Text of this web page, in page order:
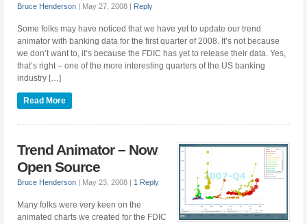
Bruce Henderson | May 27, 2008 | Reply
Some folks may have noticed that we have yet to update our trend
animator with banking data for the first quarter of 2008. It’s not because
we don’t want to, it’s because the FDIC has yet to release their data. Yes,
that’s right – one of the more interesting quarters of the US banking
industry […]
Read More
Trend Animator – Now
Open Source
Bruce Henderson | May 23, 2008 | 1 Reply
Many folks were very keen on the
animated charts we created for the FDIC